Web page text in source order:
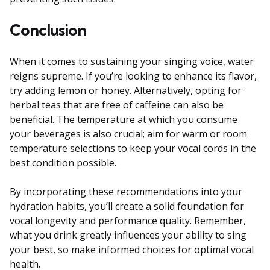
Conclusion
When it comes to sustaining your singing voice, water
reigns supreme. If you’re looking to enhance its flavor,
try adding lemon or honey. Alternatively, opting for
herbal teas that are free of caffeine can also be
beneficial. The temperature at which you consume
your beverages is also crucial; aim for warm or room
temperature selections to keep your vocal cords in the
best condition possible.
By incorporating these recommendations into your
hydration habits, you’ll create a solid foundation for
vocal longevity and performance quality. Remember,
what you drink greatly influences your ability to sing
your best, so make informed choices for optimal vocal
health.